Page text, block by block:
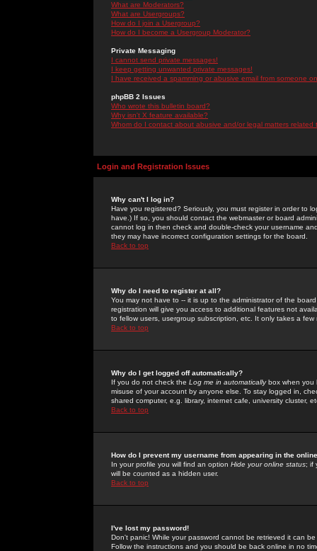
What are Moderators?
What are Usergroups?
How do I join a Usergroup?
How do I become a Usergroup Moderator?
Private Messaging
I cannot send private messages!
I keep getting unwanted private messages!
I have received a spamming or abusive email from someone
phpBB 2 Issues
Who wrote this bulletin board?
Why isn't X feature available?
Whom do I contact about abusive and/or legal matters related
Login and Registration Issues
Why can't I log in?
Have you registered? Seriously, you must register in order to
have.) If so, you should contact the webmaster or board
cannot log in then check and double-check your username
they may have incorrect configuration settings for the board.
Back to top
Why do I need to register at all?
You may not have to -- it is up to the administrator of the
registration will give you access to additional features not
to fellow users, usergroup subscription, etc. It only takes a
Back to top
Why do I get logged off automatically?
If you do not check the Log me in automaticallybox when you
misuse of your account by anyone else. To stay logged in,
shared computer, e.g. library, internet cafe, university cluster,
Back to top
How do I prevent my username from appearing in the
In your profile you will find an option Hide your online status; if
will be counted as a hidden user.
Back to top
I've lost my password!
Don't panic! While your password cannot be retrieved it can
Follow the instructions and you should be back online in no